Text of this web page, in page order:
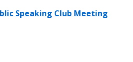
Speaking Club Meeting